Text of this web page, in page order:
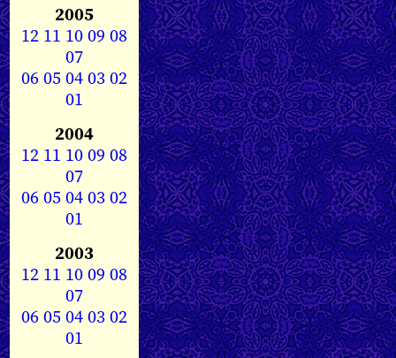
2005
12 11 1009 08
07
0605040302
01
2004
12 11 1009 08
07
0605040302
01
2003
12 11 1009 08
07
0605040302
01